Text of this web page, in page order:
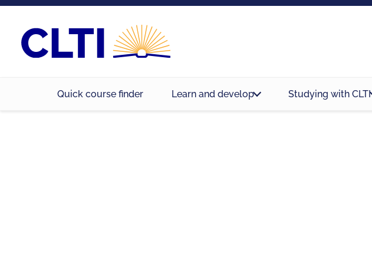
Quick course finder Learn and develop Studying with CLTI